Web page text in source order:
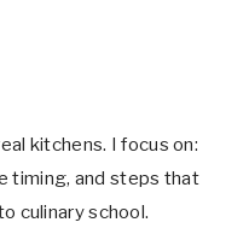
kitchens. I focus on:
timing, and steps that
culinary school.